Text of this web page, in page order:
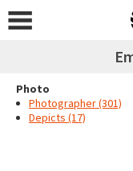
Photo
Photographer (301)
Depicts (17)